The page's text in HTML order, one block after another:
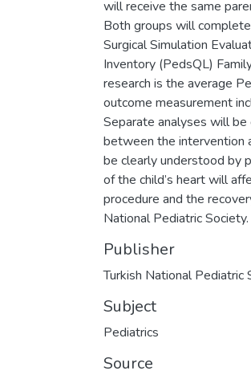
will receive the same
Both groups will
Surgical Simulation
Inventory (PedsQL)
research is the average
outcome measurement
Separate analyses will be
between the intervention
be clearly understood by
of the child’s heart will
procedure and the
National Pediatric
Publisher
Turkish National Pediatric
Subject
Pediatrics
Source